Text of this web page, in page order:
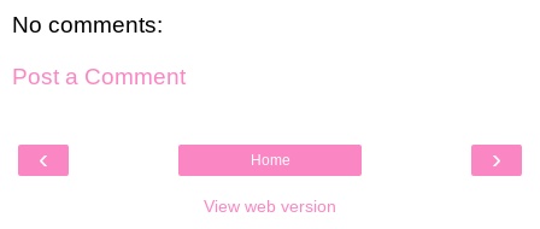
No comments:
Post a Comment
‹ ›
Home
View web version